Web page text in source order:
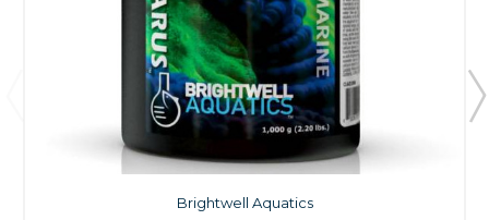
Brightwell Aquatics